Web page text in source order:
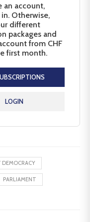
an account,
Otherwise,
different
packages and
from CHF
first month.
LOGIN
DEMOCRACY
PARLIAMENT